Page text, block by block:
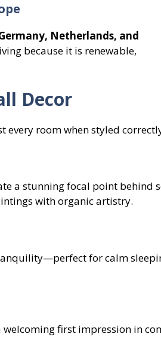
Netherlands, and
because it is renewable,
Decor
every room when styled
a stunning focal point behind
with organic artistry.
for calm
welcoming first impression in